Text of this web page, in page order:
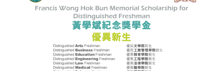
Admission – Why WYS
Creativity Laboratory